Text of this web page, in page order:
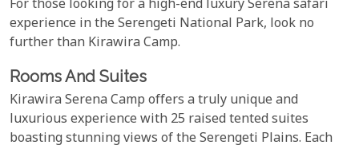
For those looking for a high-end luxury Serena safari
experience in the Serengeti National Park, look no
further than Kirawira Camp.
Rooms And Suites
Kirawira Serena Camp offers a truly unique and
luxurious experience with 25 raised tented suites
boasting stunning views of the Serengeti Plains. Each